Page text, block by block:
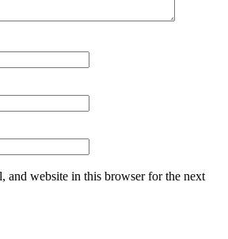
and website in this browser for the next